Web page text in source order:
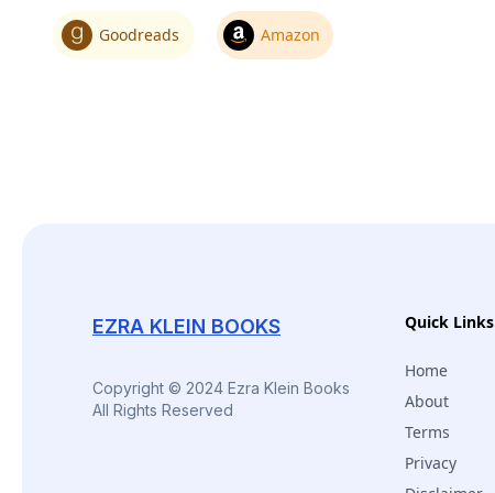
Goodreads Amazon
EZRA KLEIN BOOKS
Copyright © 2024 Ezra Klein Books
All Rights Reserved
Quick Links
Home
About
Terms
Privacy